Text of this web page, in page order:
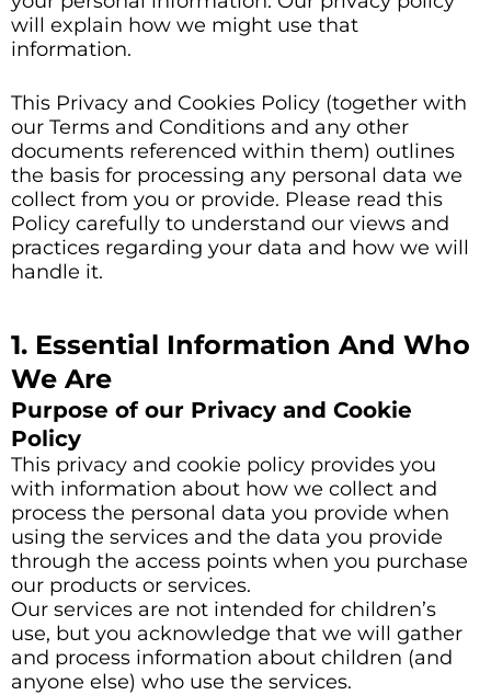
will explain how we might use that
information.
This Privacy and Cookies Policy (together with
our Terms and Conditions and any other
documents referenced within them) outlines
the basis for processing any personal data we
collect from you or provide. Please read this
Policy carefully to understand our views and
practices regarding your data and how we will
handle it.
1. Essential Information And Who
We Are
Purpose of our Privacy and Cookie
Policy
This privacy and cookie policy provides you
with information about how we collect and
process the personal data you provide when
using the services and the data you provide
through the access points when you purchase
our products or services.
Our services are not intended for children’s
use, but you acknowledge that we will gather
and process information about children (and
anyone else) who use the services.